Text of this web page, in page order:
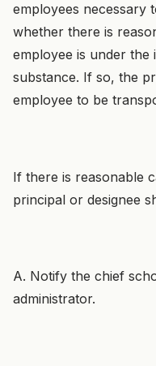
employees necessary
whether there is
employee is under
substance. If so, the
employee to be
If there is reasonable
principal or designee
A. Notify the chief
administrator.